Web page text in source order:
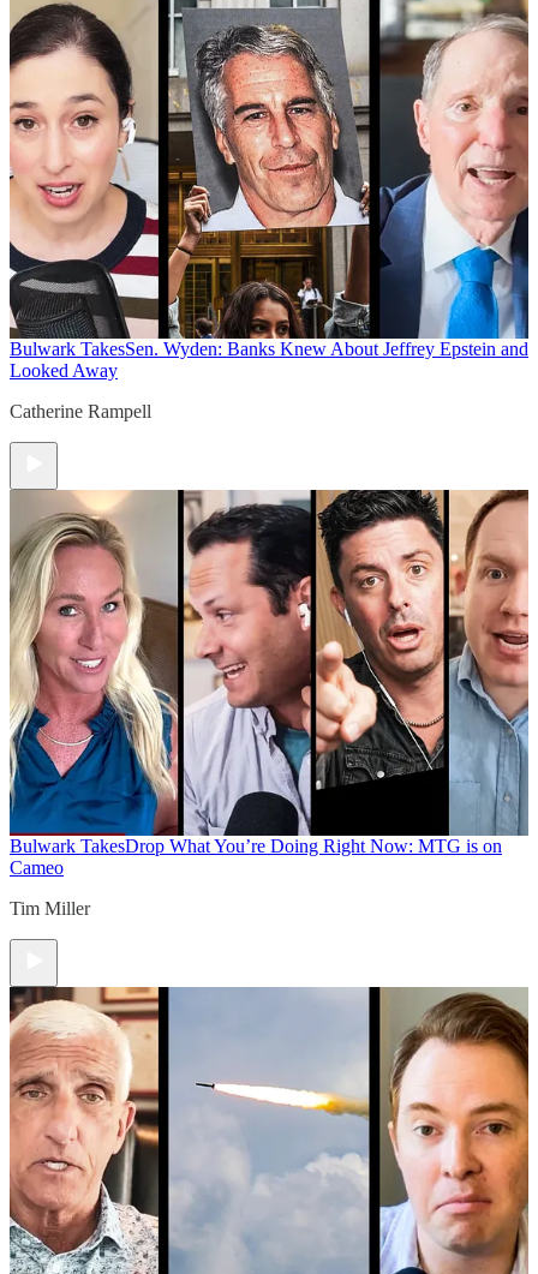
Bulwark TakesSen. Wyden: Banks Knew About Jeffrey Epstein and
Looked Away
Catherine Rampell
Bulwark TakesDrop What You’re Doing Right Now: MTG is on
Cameo
Tim Miller